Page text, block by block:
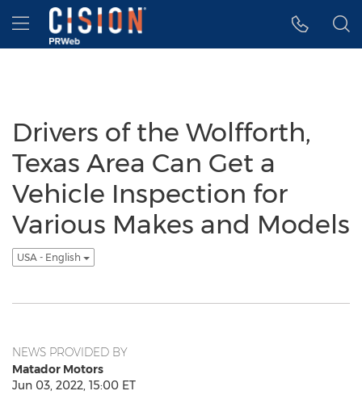
Accessibility Statement
Skip Navigation
Hamburger menu
Drivers of the Wolfforth,
Texas Area Can Get a
Vehicle Inspection for
Various Makes and Models
USA - English
NEWS PROVIDED BY
Matador Motors
Jun 03, 2022, 15:00 ET